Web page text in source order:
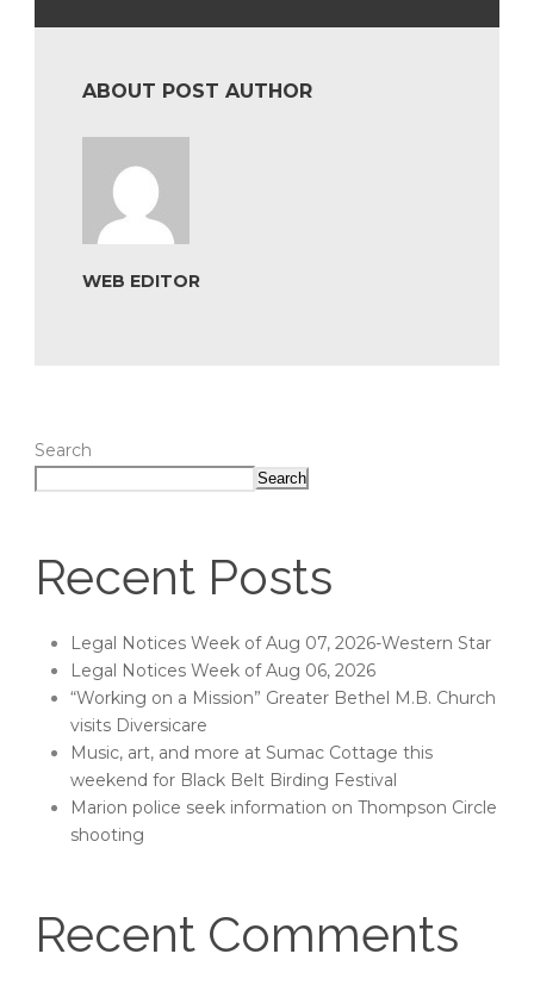
ABOUT POST AUTHOR
WEB EDITOR
Search
Search
Recent Posts
Legal Notices Week of Aug 07, 2026-Western Star
Legal Notices Week of Aug 06, 2026
“Working on a Mission” Greater Bethel M.B. Church
visits Diversicare
Music, art, and more at Sumac Cottage this
weekend for Black Belt Birding Festival
Marion police seek information on Thompson Circle
shooting
Recent Comments